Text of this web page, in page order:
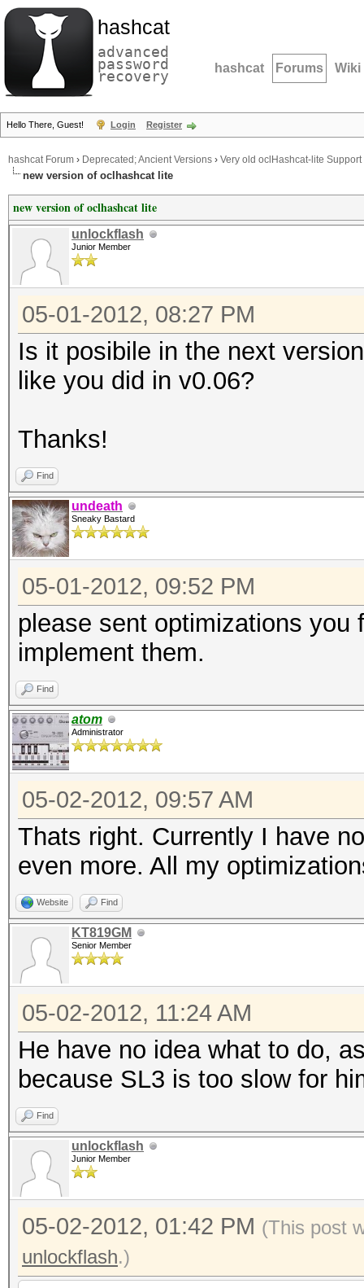
hashcat
advanced
password
recovery hashcat Forums Wiki
Hello There, Guest! Login Register
hashcat Forum › Deprecated; Ancient Versions › Very old oclHashcat-lite Support
new version of oclhashcat lite
new version of oclhashcat lite
unlockflash
Junior Member
05-01-2012, 08:27 PM
Is it posibile in the next
like you did in v0.06?
Thanks!
Find
undeath
Sneaky Bastard
05-01-2012, 09:52 PM
please sent optimizations you
implement them.
Find
atom
Administrator
05-02-2012, 09:57 AM
Thats right. Currently I have
even more. All my
Website Find
KT819GM
Senior Member
05-02-2012, 11:24 AM
He have no idea what to do,
because SL3 is too slow for
Find
unlockflash
Junior Member
05-02-2012, 01:42 PM (This post
unlockflash.)